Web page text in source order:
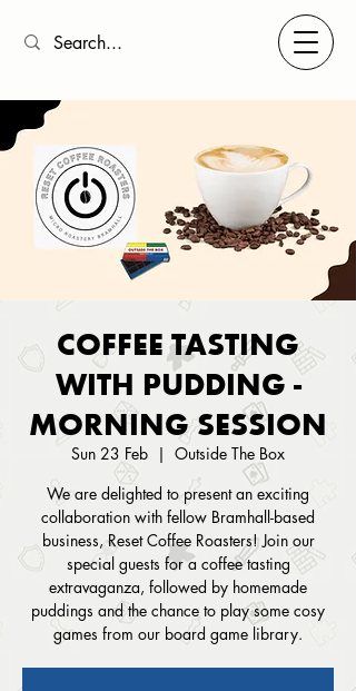
COFFEE TASTING
WITH PUDDING -
MORNING SESSION
Sun 23 Feb
  |
Outside The Box
We are delighted to present an exciting
collaboration with fellow Bramhall-based
business, Reset Coffee Roasters! Join our
special guests for a coffee tasting
extravaganza, followed by homemade
puddings and the chance to play some cosy
games from our board game library.